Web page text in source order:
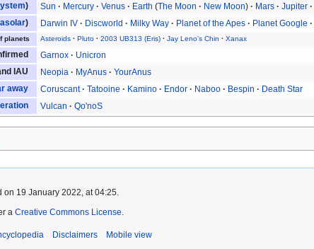
) Sun Mercury Venus Earth The Moon New Moon Mars Jupiter
) Darwin IV Discworld Milky Way Planet of the Apes Planet Google
planets Asteroids Pluto 2003 UB313 (Eris) Jay Leno's Chin Xanax
Garnox
Unicron
IAU Neopia MyAnus
YourAnus
away Coruscant Tatooine Kamino Endor Naboo Bespin
Death Star
Vulcan Qo'noS
on 19 January 2022, at 04:25.
a Creative Commons License.
Disclaimers Mobile view